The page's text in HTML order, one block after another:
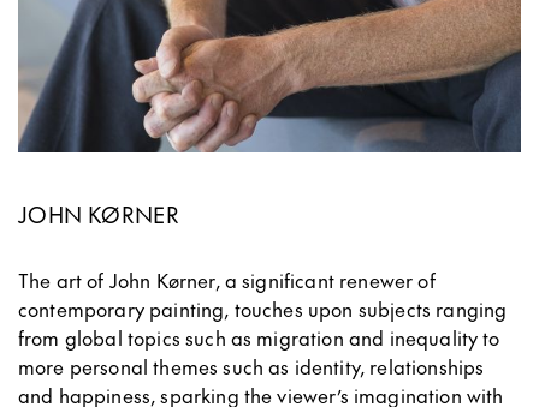
JOHN KØRNER
The art of John Kørner, a significant renewer of
contemporary painting, touches upon subjects ranging
from global topics such as migration and inequality to
more personal themes such as identity, relationships
and happiness, sparking the viewer’s imagination with